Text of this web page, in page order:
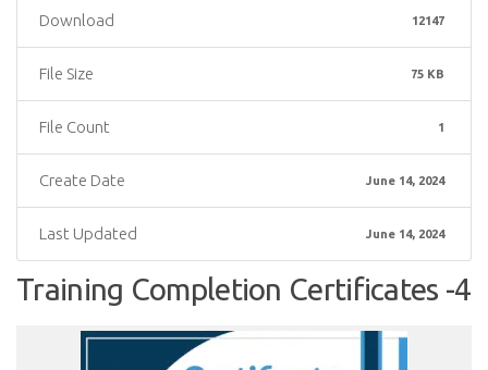
Download 12147
File Size 75 KB
File Count 1
Create Date June 14, 2024
Last Updated June 14, 2024
Training Completion Certificates -4